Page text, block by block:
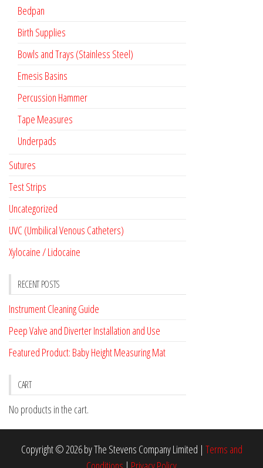
Bedpan
Birth Supplies
Bowls and Trays (Stainless Steel)
Emesis Basins
Percussion Hammer
Tape Measures
Underpads
Sutures
Test Strips
Uncategorized
UVC (Umbilical Venous Catheters)
Xylocaine / Lidocaine
RECENT POSTS
Instrument Cleaning Guide
Peep Valve and Diverter Installation and Use
Featured Product: Baby Height Measuring Mat
CART
No products in the cart.
Copyright © 2026 by The Stevens Company Limited | Terms and